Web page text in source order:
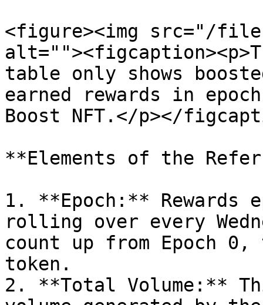
<figure><img src="/files/
table only shows
earned rewards in
Boost NFT.</p></
**Elements of the
1. **Epoch:** Rewards
rolling over every
count up from Epoch 0,
token.
2. **Total Volume:**